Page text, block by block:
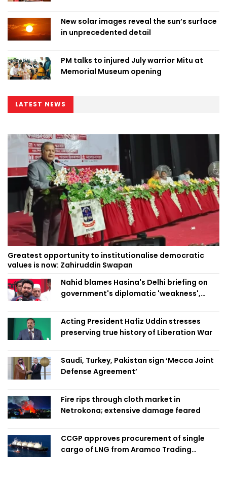
New solar images reveal the sun’s surface
in unprecedented detail
PM talks to injured July warrior Mitu at
Memorial Museum opening
LATEST NEWS
Greatest opportunity to institutionalise democratic
values is now: Zahiruddin Swapan
Nahid blames Hasina's Delhi briefing on
government's diplomatic 'weakness',
Acting President Hafiz Uddin stresses
preserving true history of Liberation War
Saudi, Turkey, Pakistan sign ‘Mecca Joint
Defense Agreement’
Fire rips through cloth market in
Netrokona; extensive damage feared
CCGP approves procurement of single
cargo of LNG from Aramco Trading